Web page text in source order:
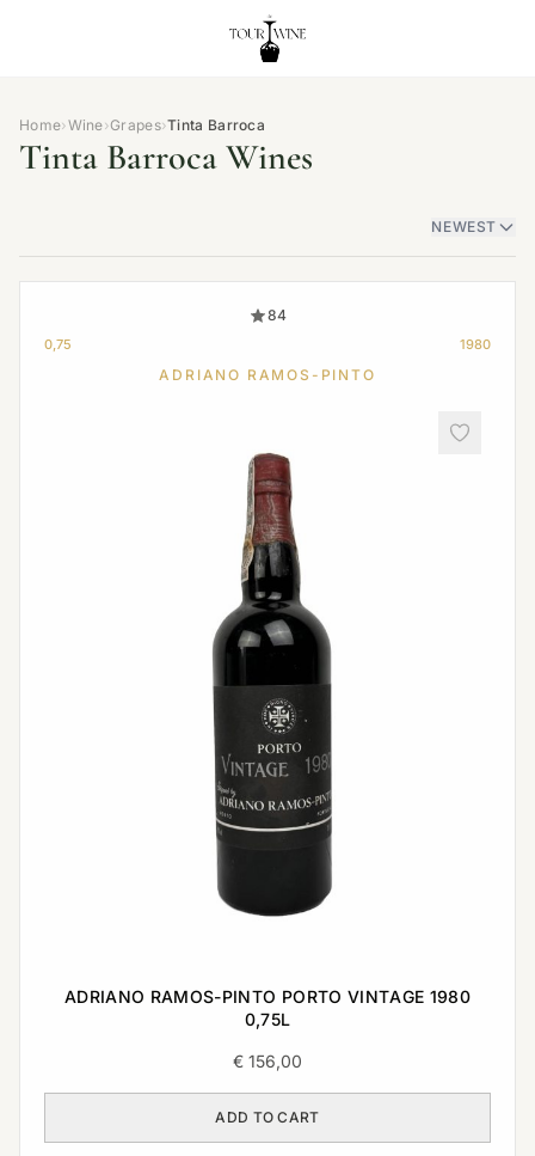
Home›Wine›Grapes›Tinta Barroca
Tinta Barroca Wines
NEWEST
84
0,75 1980
ADRIANO RAMOS-PINTO
ADRIANO RAMOS-PINTO PORTO VINTAGE 1980
0,75L
€ 156,00
ADD TO CART